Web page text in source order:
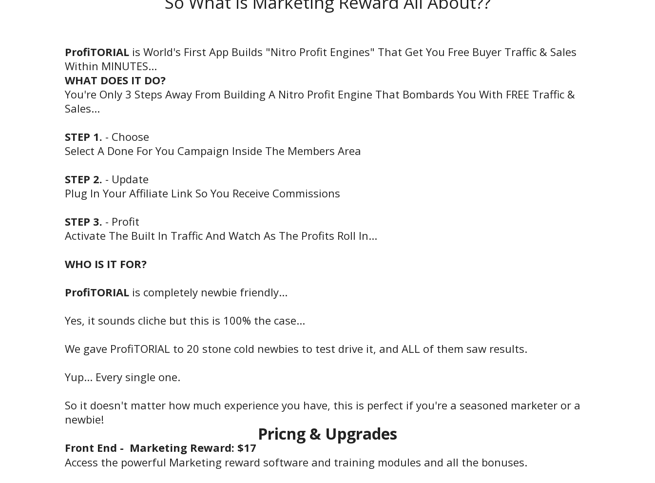
ProfiTORIAL is World's First App Builds "Nitro Profit Engines" That Get You Free Buyer Traffic & Sales
Within MINUTES...
WHAT DOES IT DO?
You're Only 3 Steps Away From Building A Nitro Profit Engine That Bombards You With FREE Traffic &
Sales...
STEP 1. - Choose
Select A Done For You Campaign Inside The Members Area
STEP 2. - Update
Plug In Your Affiliate Link So You Receive Commissions
STEP 3. - Profit
Activate The Built In Traffic And Watch As The Profits Roll In...
WHO IS IT FOR?
ProfiTORIAL is completely newbie friendly...
Yes, it sounds cliche but this is 100% the case...
We gave ProfiTORIAL to 20 stone cold newbies to test drive it, and ALL of them saw results.
Yup... Every single one.
So it doesn't matter how much experience you have, this is perfect if you're a seasoned marketer or a
newbie!
Pricng & Upgrades
Front End - Marketing Reward: $17
Access the powerful Marketing reward software and training modules and all the bonuses.